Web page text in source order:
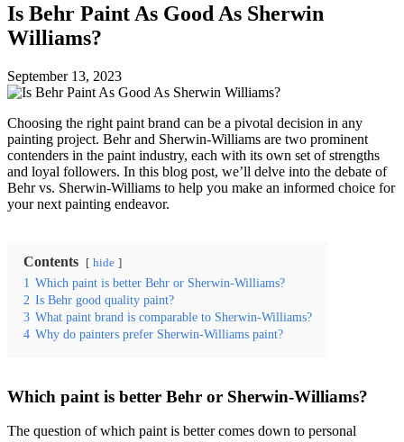
Is Behr Paint As Good As Sherwin
Williams?
September 13, 2023
Choosing the right paint brand can be a pivotal decision in any
painting project. Behr and Sherwin-Williams are two prominent
contenders in the paint industry, each with its own set of strengths
and loyal followers. In this blog post, we’ll delve into the debate of
Behr vs. Sherwin-Williams to help you make an informed choice for
your next painting endeavor.
Contents hide
1 Which paint is better Behr or Sherwin-Williams?
2 Is Behr good quality paint?
3 What paint brand is comparable to Sherwin-Williams?
4 Why do painters prefer Sherwin-Williams paint?
Which paint is better Behr or Sherwin-Williams?
The question of which paint is better comes down to personal